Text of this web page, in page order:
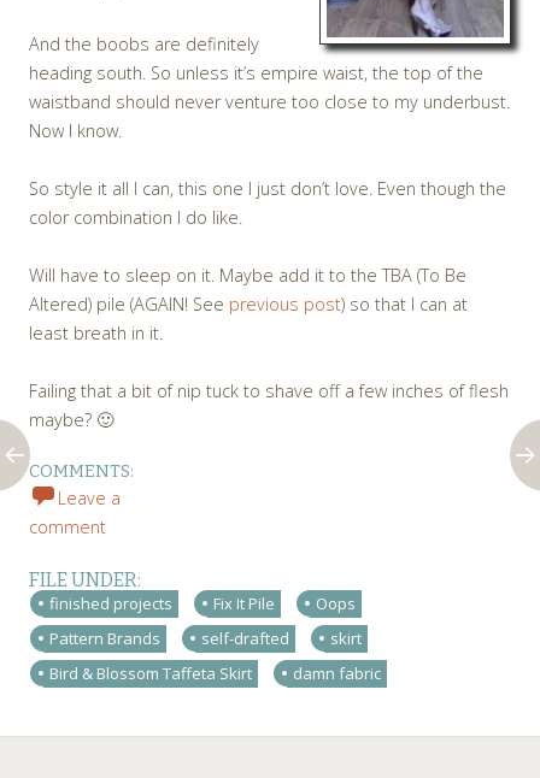
And the boobs are definitely
heading south. So unless it’s empire waist, the top of the
waistband should never venture too close to my underbust.
Now I know.
So style it all I can, this one I just don’t love. Even though the
color combination I do like.
Will have to sleep on it. Maybe add it to the TBA (To Be
Altered) pile (AGAIN! See previous post) so that I can at
least breath in it.
Failing that a bit of nip tuck to shave off a few inches of flesh
maybe? 🙂
COMMENTS:
Leave a
comment
FILE UNDER:
finished projects Fix It Pile
Oops
Pattern Brands
self-drafted
skirt
Bird & Blossom Taffeta Skirt
damn fabric